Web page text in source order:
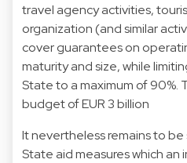
travel agency activities,
organization (and similar
cover guarantees on
maturity and size, while
State to a maximum of 90%.
budget of EUR 3 billion
It nevertheless remains to
State aid measures which